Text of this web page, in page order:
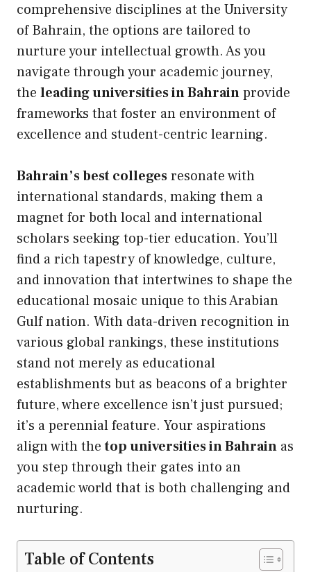
comprehensive disciplines at the University
of Bahrain, the options are tailored to
nurture your intellectual growth. As you
navigate through your academic journey,
the leading universities in Bahrainprovide
frameworks that foster an environment of
excellence and student-centric learning.
Bahrain’s best collegesresonate with
international standards, making them a
magnet for both local and international
scholars seeking top-tier education. You’ll
find a rich tapestry of knowledge, culture,
and innovation that intertwines to shape the
educational mosaic unique to this Arabian
Gulf nation. With data-driven recognition in
various global rankings, these institutions
stand not merely as educational
establishments but as beacons of a brighter
future, where excellence isn’t just pursued;
it’s a perennial feature. Your aspirations
align with thetop universities in Bahrain as
you step through their gates into an
academic world that is both challenging and
nurturing.
Table of Contents